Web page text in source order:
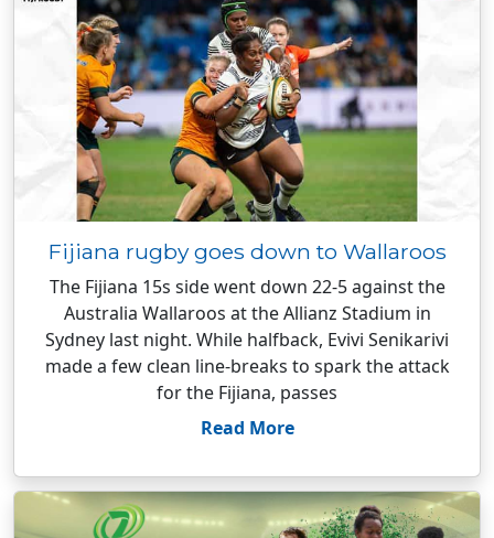
Fijiana rugby goes down to Wallaroos
The Fijiana 15s side went down 22-5 against the
Australia Wallaroos at the Allianz Stadium in
Sydney last night. While halfback, Evivi Senikarivi
made a few clean line-breaks to spark the attack
for the Fijiana, passes
Read More